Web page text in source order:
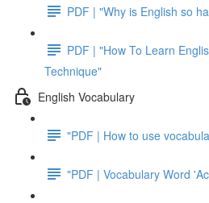
PDF | "Why is English so
PDF | "How To Learn
Technique"
English Vocabulary
"PDF | How to use
"PDF | Vocabulary Word